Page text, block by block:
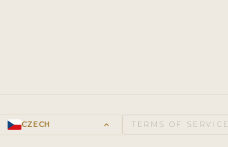
CZECH keyboard_arrow_up TERMS OF SERVICE